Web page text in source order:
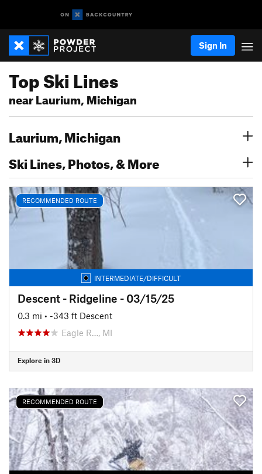
Sign In
Top Ski Lines
near Laurium, Michigan
Laurium, Michigan
Ski Lines, Photos, & More
RECOMMENDED ROUTE
INTERMEDIATE/DIFFICULT
Descent - Ridgeline - 03/15/25
0.3 mi • -343 ft Descent
Eagle R…, MI
Explore in 3D
RECOMMENDED ROUTE